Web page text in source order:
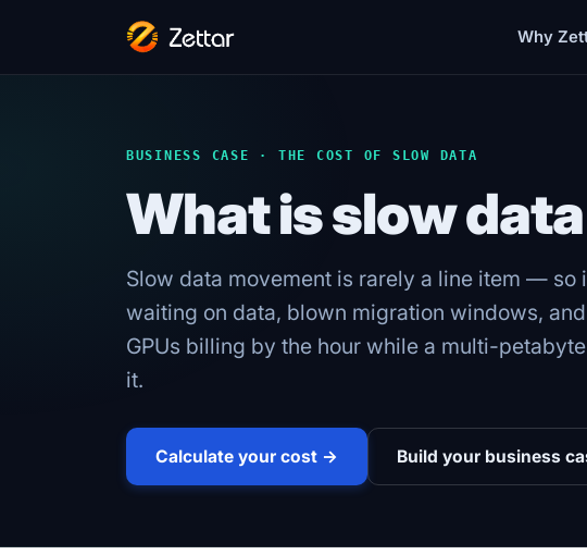
Why
BUSINESS CASE · THE COST OF SLOW DATA
What is slow
Slow data movement is rarely a line item —
waiting on data, blown migration windows,
GPUs billing by the hour while a multi-
it.
Calculate your cost → Build your business